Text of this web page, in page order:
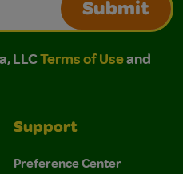
Submit
Terms of Use and
of Use and Privacy
LLCTerms of Useand
Support
Preference Center